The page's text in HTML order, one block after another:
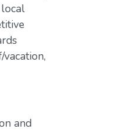
and